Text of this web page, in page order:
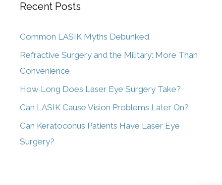
Recent Posts
Common LASIK Myths Debunked
Refractive Surgery and the Military: More Than
Convenience
How Long Does Laser Eye Surgery Take?
Can LASIK Cause Vision Problems Later On?
Can Keratoconus Patients Have Laser Eye
Surgery?